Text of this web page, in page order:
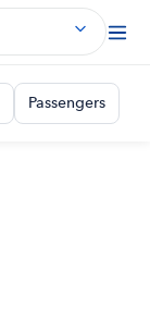
Passengers